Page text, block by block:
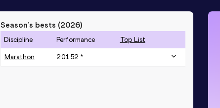
Season’s bests (2026)
Discipline Performance Top List
Marathon 2:01:52 *